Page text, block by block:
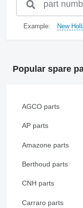
Example: New
Popular spare
AGCO parts
AP parts
Amazone parts
Berthoud parts
CNH parts
Carraro parts